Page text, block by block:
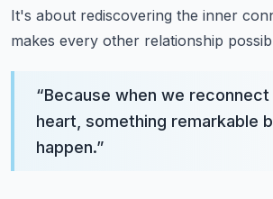
It's about rediscovering the inner
makes every other relationship
“Because when we
heart, something remarkable
happen.”